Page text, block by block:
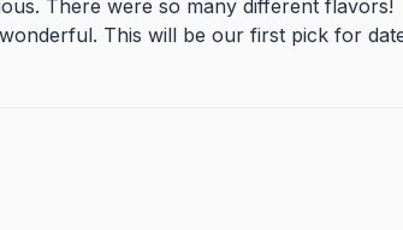
There were so many different flavors!
This will be our first pick for